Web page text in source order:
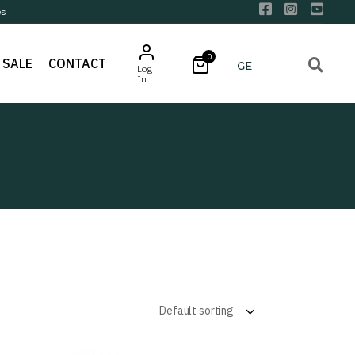
SALE CONTACT
Log
In
0
Default sorting